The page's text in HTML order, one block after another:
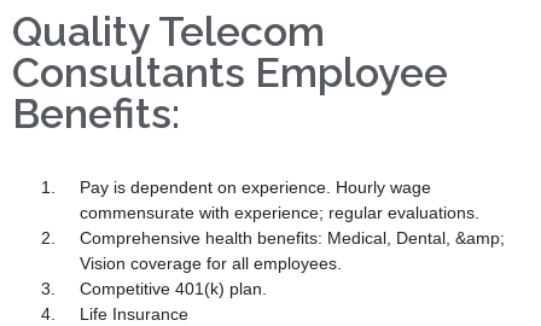
Quality Telecom
Consultants Employee
Benefits:
Pay is dependent on experience. Hourly wage
commensurate with experience; regular evaluations.
Comprehensive health benefits: Medical, Dental, &amp;
Vision coverage for all employees.
Competitive 401(k) plan.
Life Insurance